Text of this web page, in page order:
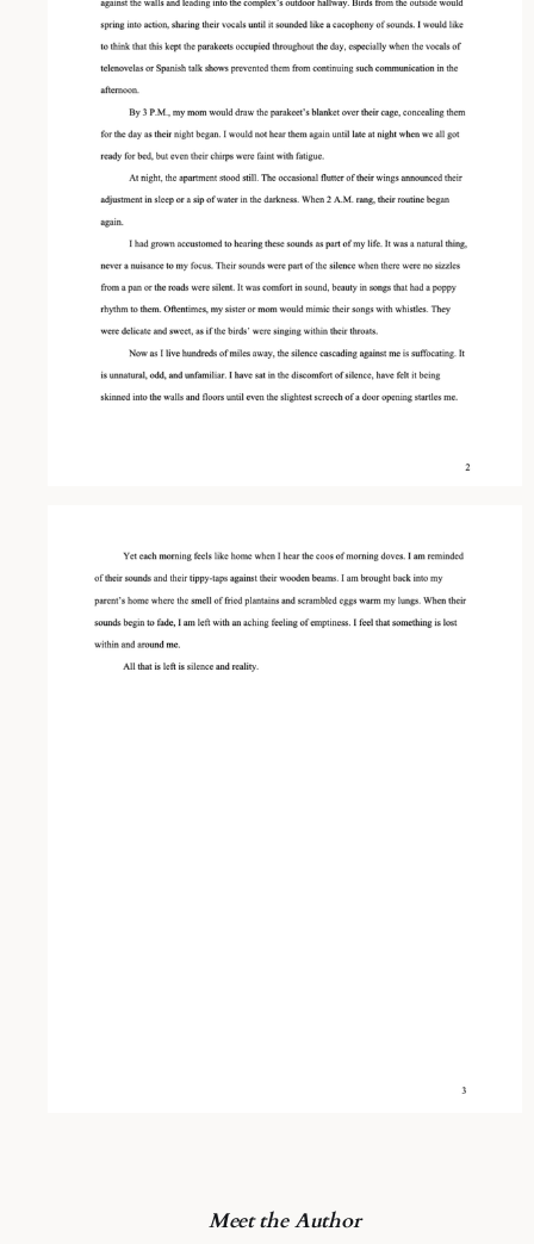
Meet the Author